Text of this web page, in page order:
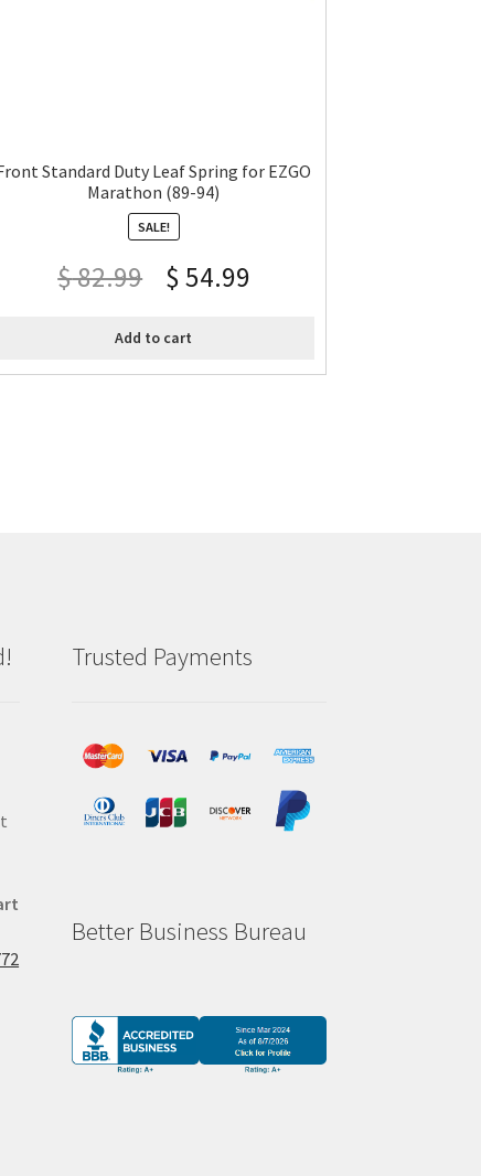
Standard Duty Leaf Spring for EZGO
Marathon (89-94)
SALE!
$82.99 $ 54.99
Add to cart
Trusted Payments
Better Business Bureau